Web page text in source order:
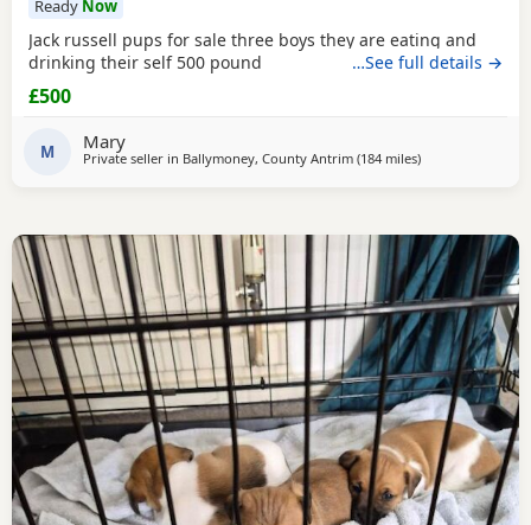
Ready Now
Jack russell pups for sale three boys they are eating and
drinking their self 500 pound
…See full details →
£500
M Mary
Private seller in Ballymoney, County Antrim (184 milesaway from Crail
)